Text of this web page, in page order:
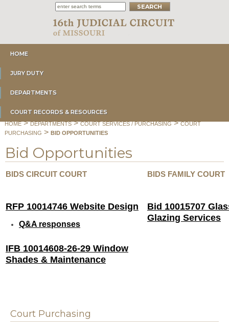
HOME
JURY DUTY
DEPARTMENTS
COURT RECORDS & RESOURCES
HOME>DEPARTMENTS>COURT SERVICES / PURCHASING>COURT
PURCHASING >BID OPPORTUNITIES
Bid Opportunities
BIDS CIRCUIT COURT BIDS FAMILY COURT
RFP 10014746 Website Design
Q&A responses
Bid 10015707
Glazing Services
IFB 10014608-26-29 Window
Shades & Maintenance
Court Purchasing